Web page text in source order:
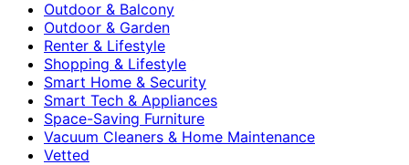
Outdoor & Balcony
Outdoor & Garden
Renter & Lifestyle
Shopping & Lifestyle
Smart Home & Security
Smart Tech & Appliances
Space-Saving Furniture
Vacuum Cleaners & Home Maintenance
Vetted